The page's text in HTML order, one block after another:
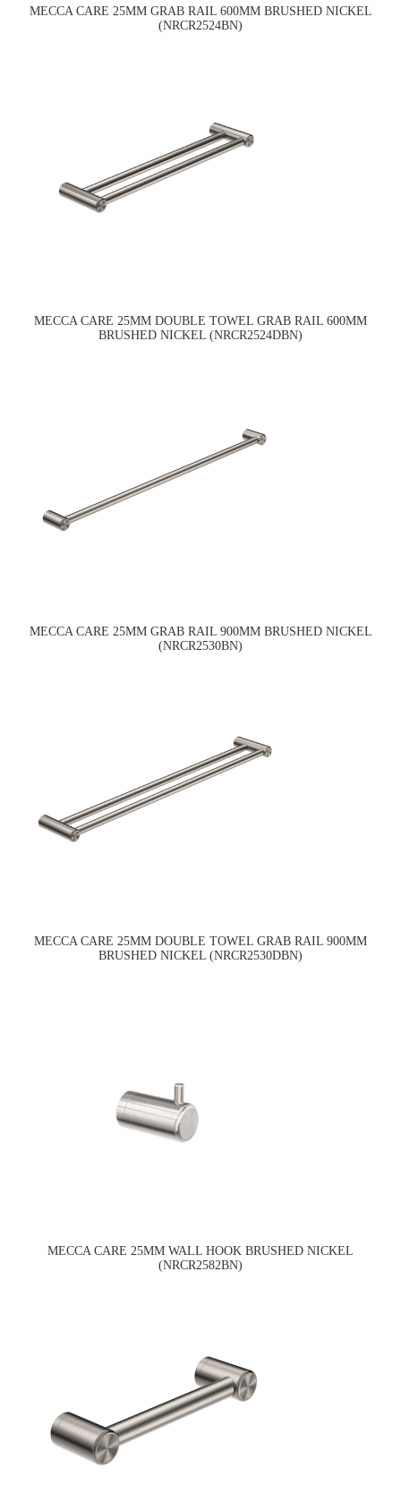
MECCA CARE 25MM GRAB RAIL 600MM BRUSHED NICKEL
(NRCR2524BN)
MECCA CARE 25MM DOUBLE TOWEL GRAB RAIL 600MM
BRUSHED NICKEL (NRCR2524DBN)
MECCA CARE 25MM GRAB RAIL 900MM BRUSHED NICKEL
(NRCR2530BN)
MECCA CARE 25MM DOUBLE TOWEL GRAB RAIL 900MM
BRUSHED NICKEL (NRCR2530DBN)
MECCA CARE 25MM WALL HOOK BRUSHED NICKEL
(NRCR2582BN)